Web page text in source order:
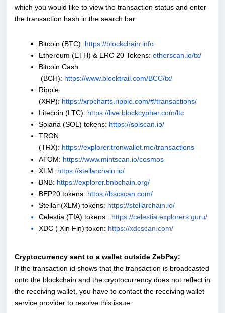
which you would like to view the transaction status and enter
the transaction hash in the search bar
Bitcoin (BTC): https://blockchain.info
Ethereum (ETH) & ERC 20 Tokens: etherscan.io/tx/
Bitcoin Cash
(BCH): https://www.blocktrail.com/BCC/tx/
Ripple
(XRP): https://xrpcharts.ripple.com/#/transactions/
Litecoin (LTC): https://live.blockcypher.com/ltc
Solana (SOL) tokens: https://solscan.io/
TRON
(TRX): https://explorer.tronwallet.me/transactions
ATOM: https://www.mintscan.io/cosmos
XLM: https://stellarchain.io/
BNB: https://explorer.bnbchain.org/
BEP20 tokens: https://bscscan.com/
Stellar (XLM) tokens: https://stellarchain.io/
Celestia (TIA) tokens : https://celestia.explorers.guru/
XDC ( Xin Fin) token: https://xdcscan.com/
Cryptocurrency sent to a wallet outside ZebPay:
If the transaction id shows that the transaction is broadcasted
onto the blockchain and the cryptocurrency does not reflect in
the receiving wallet, you have to contact the receiving wallet
service provider to resolve this issue.